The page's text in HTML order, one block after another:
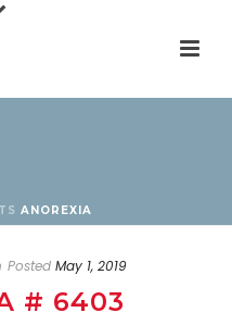
ANOREXIA
Posted May 1, 2019
# 6403